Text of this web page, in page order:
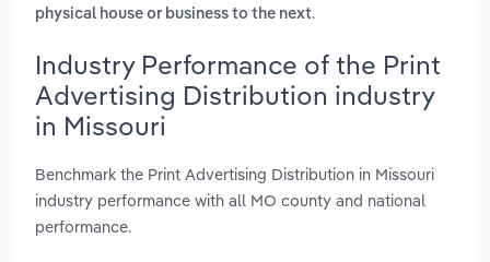
physical house or business to the next.
Industry Performance of the Print
Advertising Distribution industry
in Missouri
Benchmark the Print Advertising Distribution in Missouri
industry performance with all MO county and national
performance.